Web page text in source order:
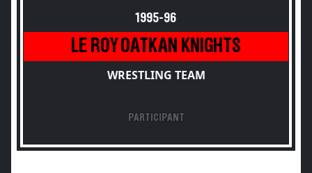
1995-96
LE ROY OATKAN KNIGHTS
WRESTLING TEAM
PARTICIPANT